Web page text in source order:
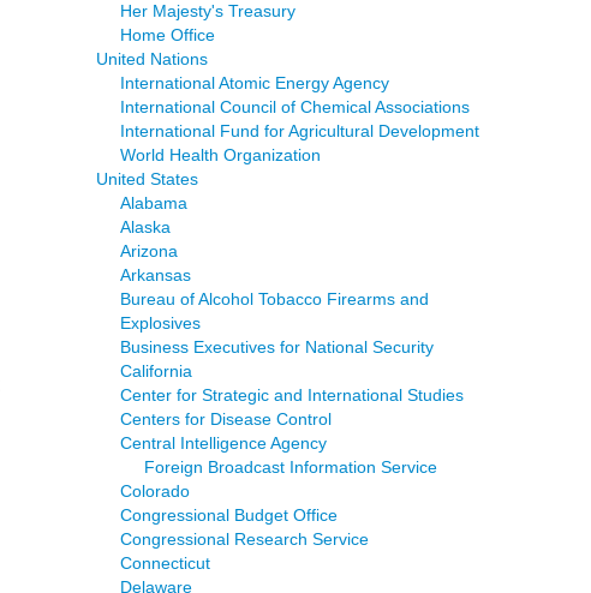
Her Majesty's Treasury
Home Office
United Nations
International Atomic Energy Agency
International Council of Chemical Associations
International Fund for Agricultural Development
World Health Organization
United States
Alabama
Alaska
Arizona
Arkansas
Bureau of Alcohol Tobacco Firearms and
Explosives
Business Executives for National Security
California
Center for Strategic and International Studies
Centers for Disease Control
Central Intelligence Agency
Foreign Broadcast Information Service
Colorado
Congressional Budget Office
Congressional Research Service
Connecticut
Delaware